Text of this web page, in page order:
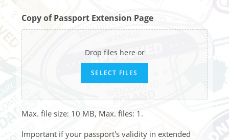
Copy of Passport Extension Page
Drop files here or
SELECT FILES
Max. file size: 10 MB, Max. files: 1.
Important if your passport's validity in extended